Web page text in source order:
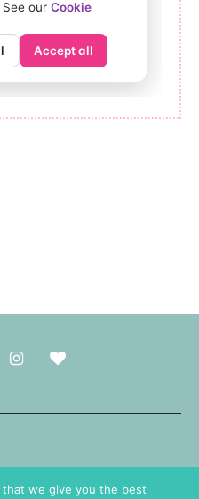
we give you the best